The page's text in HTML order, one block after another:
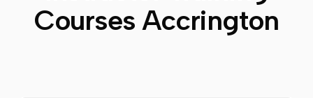
Courses Accrington